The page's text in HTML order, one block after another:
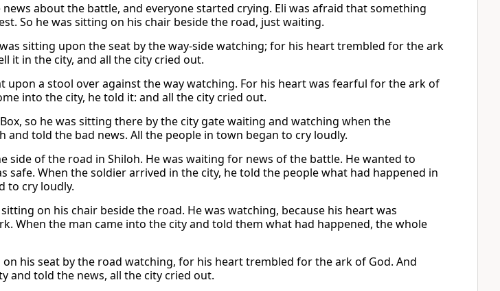
about the battle, and everyone started crying. Eli was afraid that something
So he was sitting on his chair beside the road, just waiting.
sitting upon the seat by the way-side watching; for his heart trembled for the ark
it in the city, and all the city cried out.
upon a stool over against the way watching. For his heart was fearful for the ark of
into the city, he told it: and all the city cried out.
so he was sitting there by the city gate waiting and watching when the
and told the bad news. All the people in town began to cry loudly.
side of the road in Shiloh. He was waiting for news of the battle. He wanted to
safe. When the soldier arrived in the city, he told the people what had happened in
to cry loudly.
on his chair beside the road. He was watching, because his heart was
When the man came into the city and told them what had happened, the whole
his seat by the road watching, for his heart trembled for the ark of God. And
and told the news, all the city cried out.